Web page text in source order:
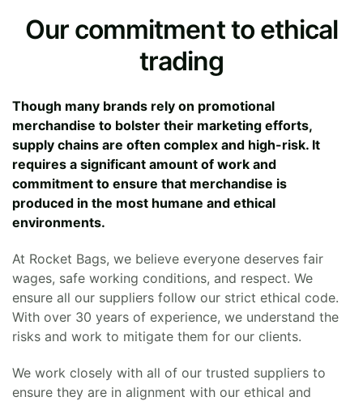
Our commitment to ethical
trading
Though many brands rely on promotional
merchandise to bolster their marketing efforts,
supply chains are often complex and high-risk. It
requires a significant amount of work and
commitment to ensure that merchandise is
produced in the most humane and ethical
environments.
At Rocket Bags, we believe everyone deserves fair
wages, safe working conditions, and respect. We
ensure all our suppliers follow our strict ethical code.
With over 30 years of experience, we understand the
risks and work to mitigate them for our clients.
We work closely with all of our trusted suppliers to
ensure they are in alignment with our ethical and